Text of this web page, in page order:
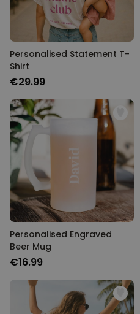
Personalised Statement T-
Shirt
€29.99
Personalised Engraved
Beer Mug
€16.99